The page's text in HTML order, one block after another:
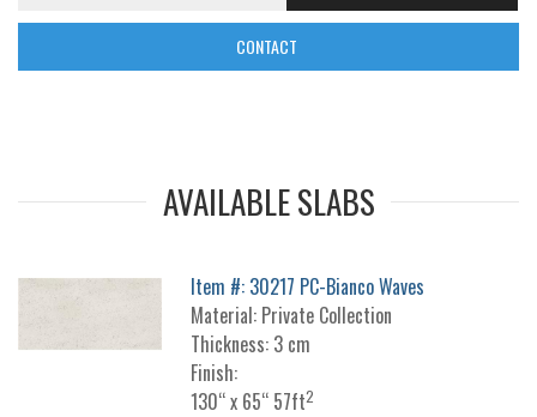
CONTACT
AVAILABLE SLABS
Item #: 30217 PC-Bianco Waves
Material: Private Collection
Thickness: 3 cm
Finish:
130“ x 65“ 57ft2